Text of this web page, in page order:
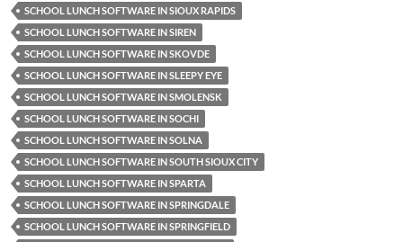
SCHOOL LUNCH SOFTWARE IN SIOUX RAPIDS
SCHOOL LUNCH SOFTWARE IN SIREN
SCHOOL LUNCH SOFTWARE IN SKOVDE
SCHOOL LUNCH SOFTWARE IN SLEEPY EYE
SCHOOL LUNCH SOFTWARE IN SMOLENSK
SCHOOL LUNCH SOFTWARE IN SOCHI
SCHOOL LUNCH SOFTWARE IN SOLNA
SCHOOL LUNCH SOFTWARE IN SOUTH SIOUX CITY
SCHOOL LUNCH SOFTWARE IN SPARTA
SCHOOL LUNCH SOFTWARE IN SPRINGDALE
SCHOOL LUNCH SOFTWARE IN SPRINGFIELD